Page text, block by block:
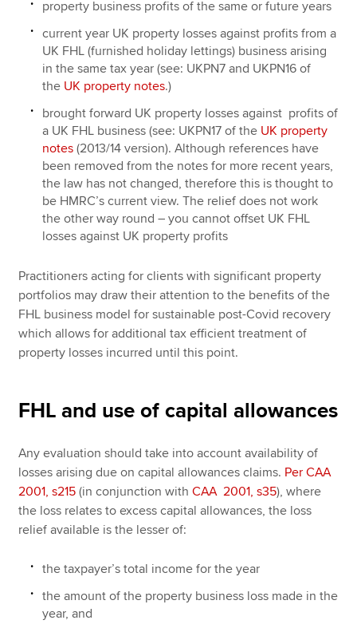
property business profits of the same or future years
current year UK property losses against profits from a
UK FHL (furnished holiday lettings) business arising
in the same tax year (see: UKPN7 and UKPN16 of
the UK property notes.)
brought forward UK property losses against profits of
a UK FHL business (see: UKPN17 of the UK property
notes (2013/14 version). Although references have
been removed from the notes for more recent years,
the law has not changed, therefore this is thought to
be HMRC’s current view. The relief does not work
the other way round – you cannot offset UK FHL
losses against UK property profits
Practitioners acting for clients with significant property
portfolios may draw their attention to the benefits of the
FHL business model for sustainable post-Covid recovery
which allows for additional tax efficient treatment of
property losses incurred until this point.
FHL and use of capital allowances
Any evaluation should take into account availability of
losses arising due on capital allowances claims. Per CAA
2001, s215 (in conjunction withCAA 2001, s35), where
the loss relates to excess capital allowances, the loss
relief available is the lesser of:
the taxpayer’s total income for the year
the amount of the property business loss made in the
year, and